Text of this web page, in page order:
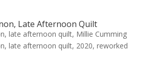
Late Afternoon Quilt
late afternoon quilt, Millie Cumming
late afternoon quilt, 2020, reworked